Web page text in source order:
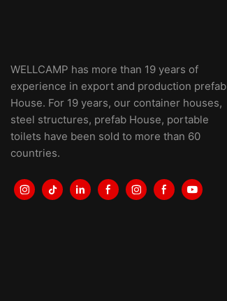
WELLCAMP has more than 19 years of
experience in export and production prefab
House. For 19 years, our container houses,
steel structures, prefab House, portable
toilets have been sold to more than 60
countries.